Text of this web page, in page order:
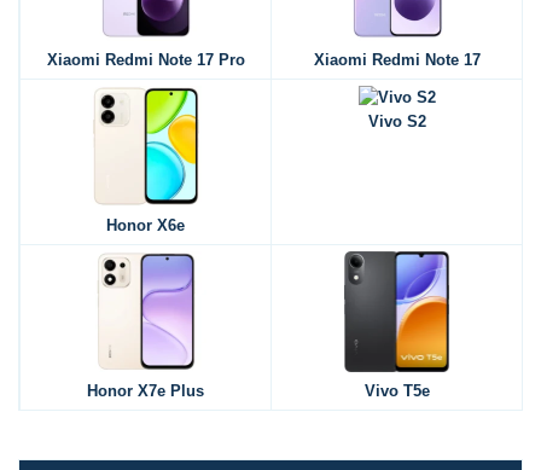
Xiaomi Redmi Note 17 Pro Xiaomi Redmi Note 17
Honor X6e
Vivo S2
Honor X7e Plus Vivo T5e